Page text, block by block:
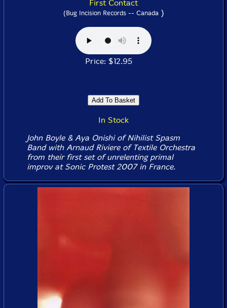
First Contact
(Bug Incision Records -- Canada)
Price: $12.95
In Stock
John Boyle & Aya Onishi of Nihilist Spasm
Band with Arnaud Riviere of Textile Orchestra
from their first set of unrelenting primal
improv at Sonic Protest 2007 in France.